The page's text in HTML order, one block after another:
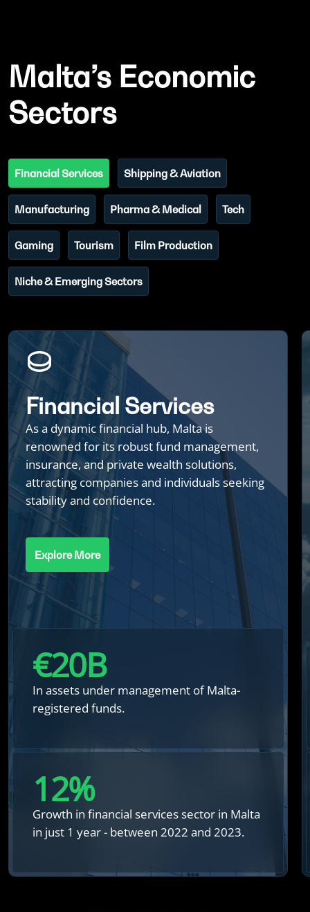
Malta’s Economic
Sectors
Financial Services Shipping & Aviation
Manufacturing Pharma & Medical Tech
Gaming Tourism Film Production
Niche & Emerging Sectors
Financial Services
As a dynamic financial hub, Malta is
renowned for its robust fund management,
insurance, and private wealth solutions,
attracting companies and individuals seeking
stability and confidence.
Explore More
€20B
In assets under management of Malta-
registered funds.
12%
Growth in financial services sector in Malta
in just 1 year - between 2022 and 2023.